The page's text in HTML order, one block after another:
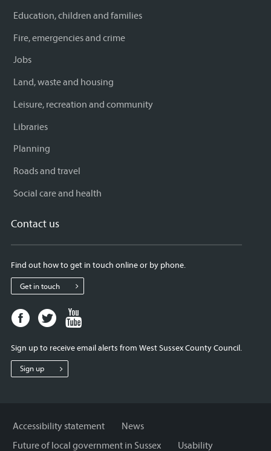
Education, children and families
Fire, emergencies and crime
Jobs
Land, waste and housing
Leisure, recreation and community
Libraries
Planning
Roads and travel
Social care and health
Contact us
Find out how to get in touch online or by phone.
Get in touch
Facebook
page
West
Sussex
Twitter
page
West
Sussex
West
Sign up to receive email alerts from West Sussex County Council.
Sign up
Accessibility statement
News
Future of local government in Sussex
Usability